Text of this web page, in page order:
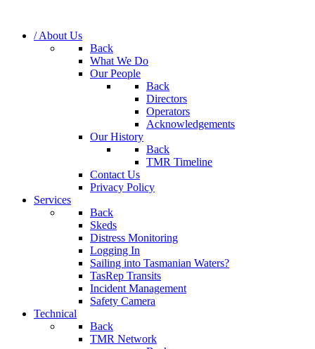
/ About Us
Back
What We Do
Our People
Back
Directors
Operators
Acknowledgements
Our History
Back
TMR Timeline
Contact Us
Privacy Policy
Services
Back
Skeds
Distress Monitoring
Logging In
Sailing into Tasmanian Waters?
TasRep Transits
Incident Management
Safety Camera
Technical
Back
TMR Network